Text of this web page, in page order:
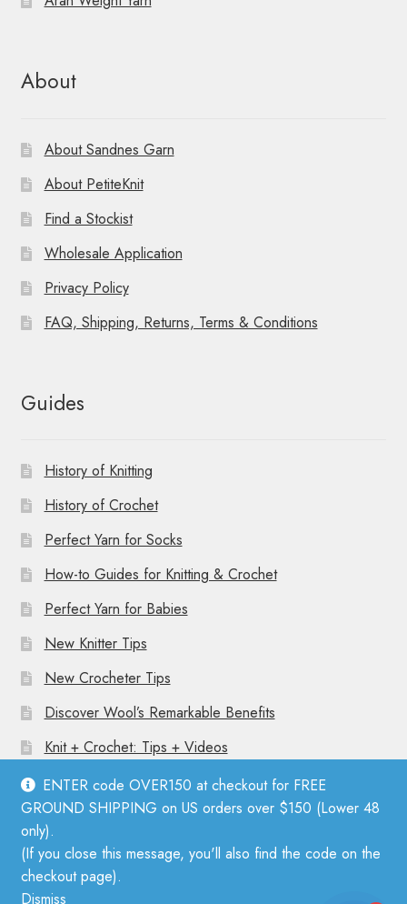
ENTER code OVER150 at checkout for FREE
GROUND SHIPPING on US orders over $150 (Lower 48
only).
(If you close this message, you'll also find the code on the
checkout page).
Dismiss
About
About Sandnes Garn
About PetiteKnit
Find a Stockist
Wholesale Application
Privacy Policy
FAQ, Shipping, Returns, Terms & Conditions
Guides
History of Knitting
History of Crochet
Perfect Yarn for Socks
How-to Guides for Knitting & Crochet
Perfect Yarn for Babies
New Knitter Tips
New Crocheter Tips
Discover Wool’s Remarkable Benefits
Knit + Crochet: Tips + Videos
© Mother Knitter 2026
Privacy Policy